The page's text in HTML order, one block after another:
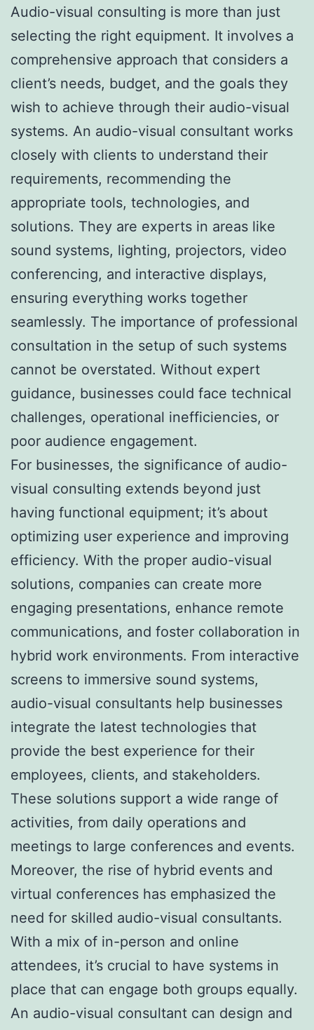
Audio-visual consulting is more than just
selecting the right equipment. It involves a
comprehensive approach that considers a
client’s needs, budget, and the goals they
wish to achieve through their audio-visual
systems. An audio-visual consultant works
closely with clients to understand their
requirements, recommending the
appropriate tools, technologies, and
solutions. They are experts in areas like
sound systems, lighting, projectors, video
conferencing, and interactive displays,
ensuring everything works together
seamlessly. The importance of professional
consultation in the setup of such systems
cannot be overstated. Without expert
guidance, businesses could face technical
challenges, operational inefficiencies, or
poor audience engagement.
For businesses, the significance of audio-
visual consulting extends beyond just
having functional equipment; it’s about
optimizing user experience and improving
efficiency. With the proper audio-visual
solutions, companies can create more
engaging presentations, enhance remote
communications, and foster collaboration in
hybrid work environments. From interactive
screens to immersive sound systems,
audio-visual consultants help businesses
integrate the latest technologies that
provide the best experience for their
employees, clients, and stakeholders.
These solutions support a wide range of
activities, from daily operations and
meetings to large conferences and events.
Moreover, the rise of hybrid events and
virtual conferences has emphasized the
need for skilled audio-visual consultants.
With a mix of in-person and online
attendees, it’s crucial to have systems in
place that can engage both groups equally.
An audio-visual consultant can design and